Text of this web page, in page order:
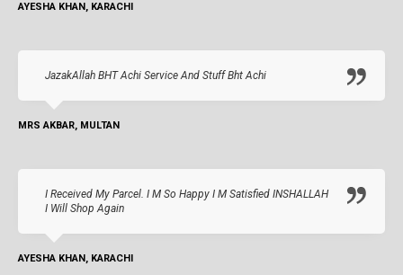
AYESHA KHAN, KARACHI
JazakAllah BHT Achi Service And Stuff Bht Achi
MRS AKBAR, MULTAN
I Received My Parcel. I M So Happy I M Satisfied INSHALLAH
I Will Shop Again
AYESHA KHAN, KARACHI